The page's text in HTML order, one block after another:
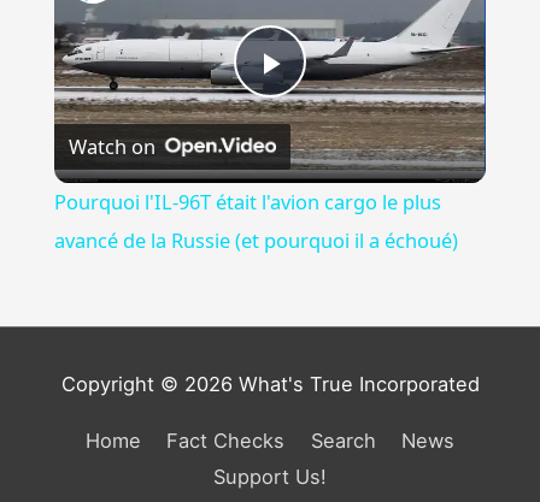
Play
Video
Watch on
Pourquoi l'IL-96T était l'avion cargo le plus
avancé de la Russie (et pourquoi il a échoué)
Copyright © 2026 What's True Incorporated
Home Fact Checks Search
News
Support Us!